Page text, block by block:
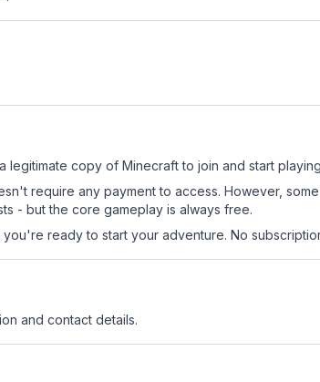
legitimate copy of Minecraft to join and start
require any payment to access. However,
- but the core gameplay is always free.
ready to start your adventure. No
and contact details.